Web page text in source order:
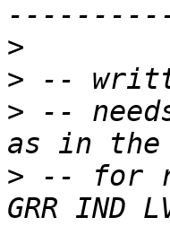
>
>
> --
> -- for
GRR IND